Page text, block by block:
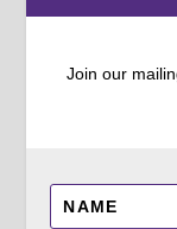
Join our